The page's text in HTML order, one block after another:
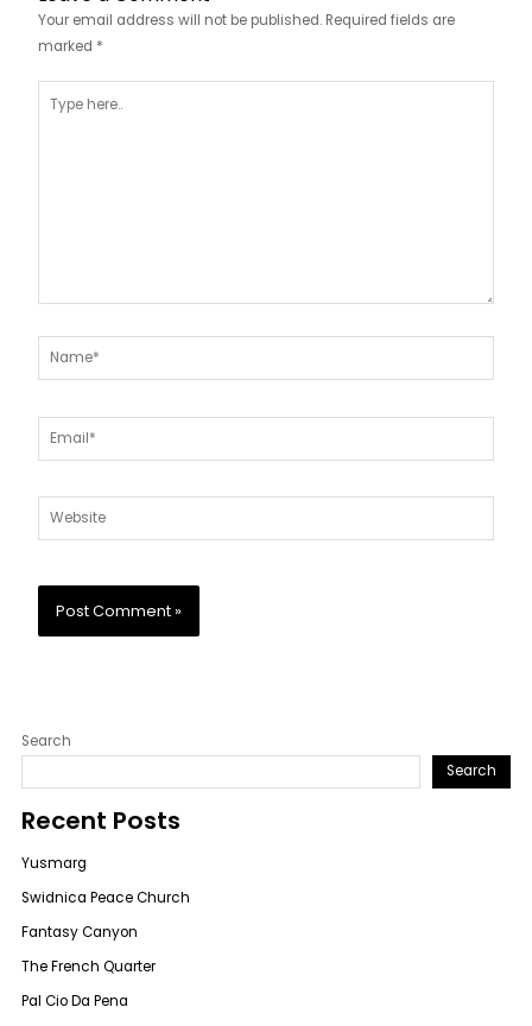
Your email address will not be published. Required fields are
marked *
here..
Name*
Email*
Website
Search
Search
Recent Posts
Yusmarg
Swidnica Peace Church
Fantasy Canyon
The French Quarter
Pal Cio Da Pena